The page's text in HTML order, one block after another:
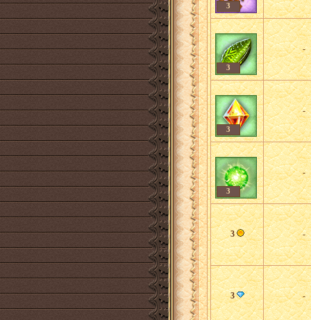
3
3
-
3
-
3
-
3 -
3 -